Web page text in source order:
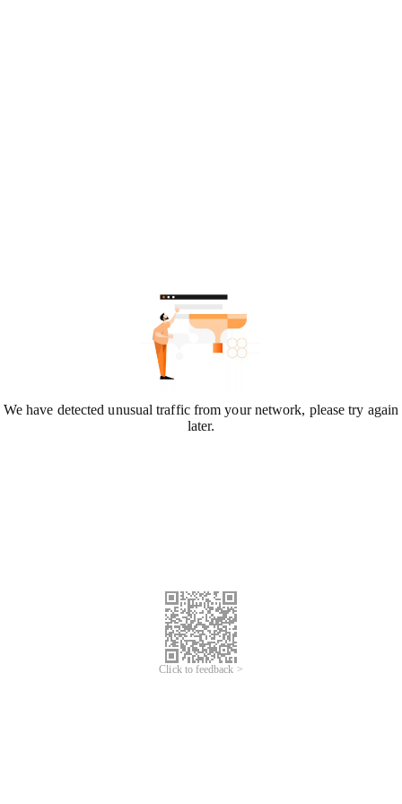
We have detected unusual traffic from your network, please try again
later.
Click to feedback >